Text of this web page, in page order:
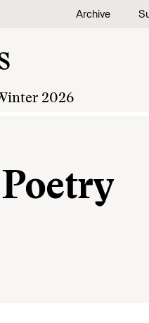
Archive
2026